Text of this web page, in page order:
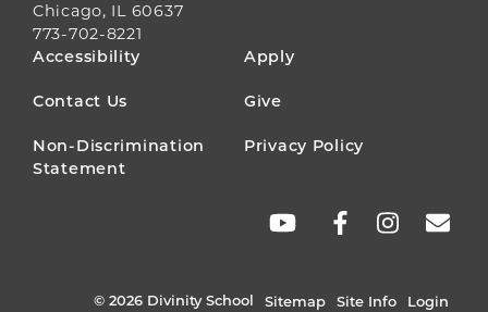
Chicago, IL 60637
773-702-8221
FOOTER
MENU
Accessibility Apply
Contact Us Give
Non-Discrimination
Statement
Privacy Policy
© 2026 Divinity School Sitemap Site Info Login